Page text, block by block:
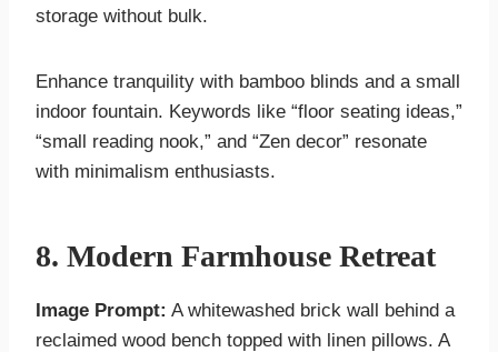
storage without bulk.
Enhance tranquility with bamboo blinds and a small
indoor fountain. Keywords like “floor seating ideas,”
“small reading nook,” and “Zen decor” resonate
with minimalism enthusiasts.
8. Modern Farmhouse Retreat
Image Prompt: A whitewashed brick wall behind a
reclaimed wood bench topped with linen pillows. A